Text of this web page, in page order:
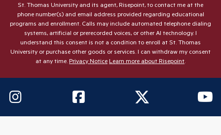
St. Thomas University and its agent, Risepoint, to contact me at the
phone number(s) and email address provided regarding educational
programs and enrollment. Calls may include automated telephone dialing
systems, artificial or prerecorded voices, or other AI technology. I
understand this consent is not a condition to enroll at St. Thomas
University or purchase other goods or services. I can withdraw my consent
at any time.Privacy NoticeLearn more about Risepoint.